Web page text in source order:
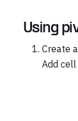
Using
Create
Add cell